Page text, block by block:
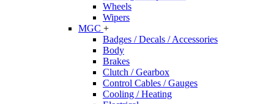
Wheels
Wipers
MGC +
Badges / Decals / Accessories
Body
Brakes
Clutch / Gearbox
Control Cables / Gauges
Cooling / Heating